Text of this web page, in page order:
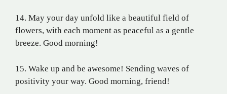
14. May your day unfold like a beautiful field of
flowers, with each moment as peaceful as a gentle
breeze. Good morning!
15. Wake up and be awesome! Sending waves of
positivity your way. Good morning, friend!